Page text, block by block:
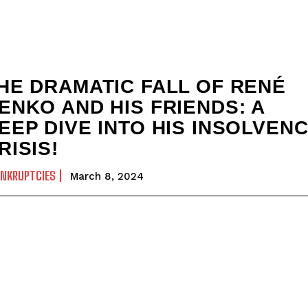
DRAMATIC FALL OF RENÉ
AND HIS FRIENDS: A
DIVE INTO HIS
March 8, 2024